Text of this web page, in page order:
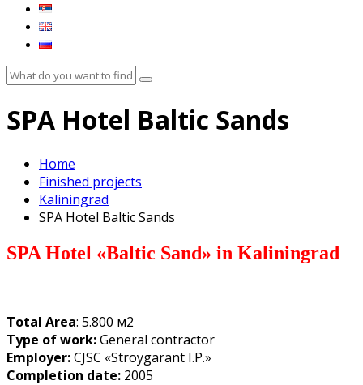
SPA Hotel Baltic Sands
Home
Finished projects
Kaliningrad
SPA Hotel Baltic Sands
SPA Hotel «Baltic Sand» in Kaliningrad
Total Area: 5.800 м2
Type of work:General contractor
Employer:CJSC «Stroygarant I.P.»
Completion date: 2005